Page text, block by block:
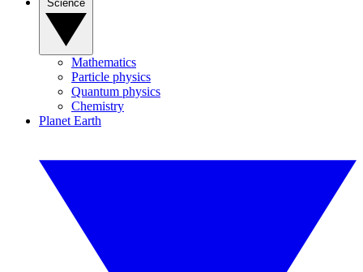
Mathematics
Particle physics
Quantum physics
Chemistry
Planet Earth